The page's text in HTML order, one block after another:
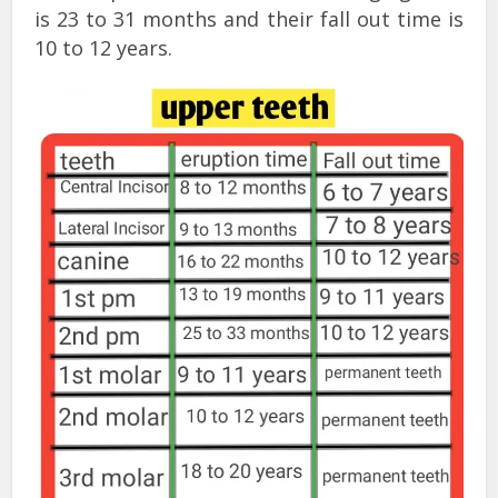
is 23 to 31 months and their fall out time is
10 to 12 years.